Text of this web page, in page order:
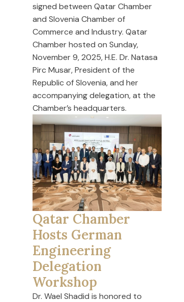
signed between Qatar Chamber
and Slovenia Chamber of
Commerce and Industry. Qatar
Chamber hosted on Sunday,
November 9, 2025, H.E. Dr. Natasa
Pirc Musar, President of the
Republic of Slovenia, and her
accompanying delegation, at the
Chamber’s headquarters.
Qatar Chamber
Hosts German
Engineering
Delegation
Workshop
Dr. Wael Shadid is honored to